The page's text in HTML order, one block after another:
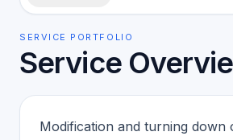
SERVICE PORTFOLIO
Service
Modification and turning down